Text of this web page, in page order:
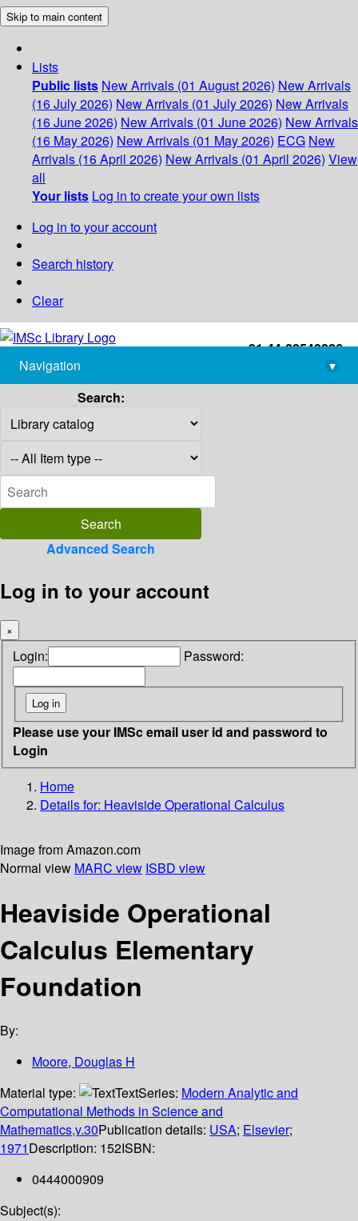
Skip to main content
Lists
Public lists New Arrivals (01 August 2026) New Arrivals
(16 July 2026) New Arrivals (01 July 2026) New Arrivals
(16 June 2026) New Arrivals (01 June 2026) New Arrivals
(16 May 2026) New Arrivals (01 May 2026) ECG New
Arrivals (16 April 2026) New Arrivals (01 April 2026) View
all
Your lists Log in to create your own lists
Log in to your account
Search history
Clear
+91-44-22543226
library@imsc.res.in
Navigation
▾
Search:
Advanced Search
Log in to your account
×
Login: Password:
Please use your IMSc email user id and password to
Login
Home
Details for: Heaviside Operational Calculus
Image from Amazon.com
Normal view MARC view ISBD view
Heaviside Operational
Calculus Elementary
Foundation
By:
Moore, Douglas H
Material type:
TextSeries: Modern Analytic and
Computational Methods in Science and
Mathematics,v.30Publication details: USA; Elsevier;
1971Description: 152ISBN:
0444000909
Subject(s):